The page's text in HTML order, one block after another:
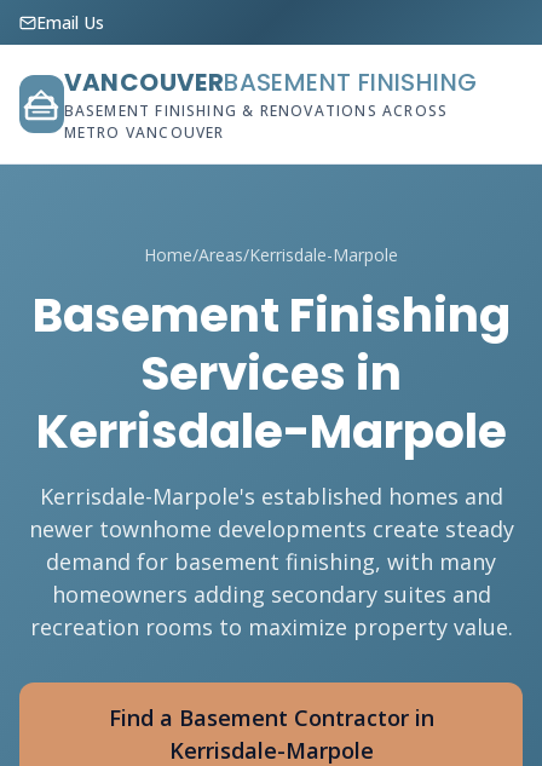
Email Us
VANCOUVERBASEMENT FINISHING
BASEMENT FINISHING & RENOVATIONS ACROSS
METRO VANCOUVER
Home/Areas/Kerrisdale-Marpole
Basement Finishing
Services in
Kerrisdale-Marpole
Kerrisdale-Marpole's established homes and
newer townhome developments create steady
demand for basement finishing, with many
homeowners adding secondary suites and
recreation rooms to maximize property value.
Find a Basement Contractor in
Kerrisdale-Marpole